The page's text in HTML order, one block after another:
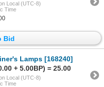
Local (UTC-8)
Time
Bid
Lamps [168240]
+ 5.00BP) = 25.00
Local (UTC-8)
Time